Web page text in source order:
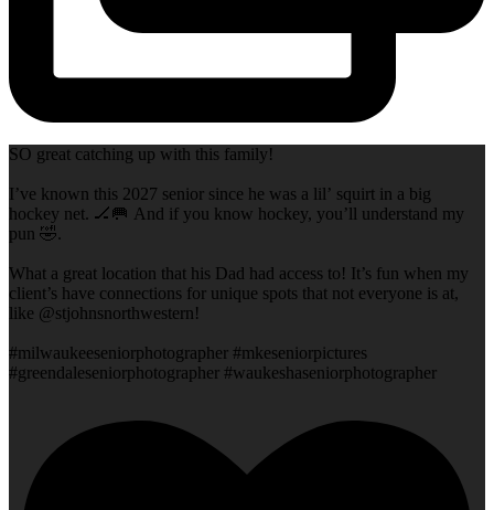
SO great catching up with this family!
I’ve known this 2027 senior since he was a lil’ squirt in a big
hockey net. 🏒🥅 And if you know hockey, you’ll understand my
pun 🤣.
What a great location that his Dad had access to! It’s fun when my
client’s have connections for unique spots that not everyone is at,
like @stjohnsnorthwestern!
#milwaukeeseniorphotographer #mkeseniorpictures
#greendaleseniorphotographer #waukeshaseniorphotographer